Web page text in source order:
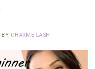
BY CHARME LASH